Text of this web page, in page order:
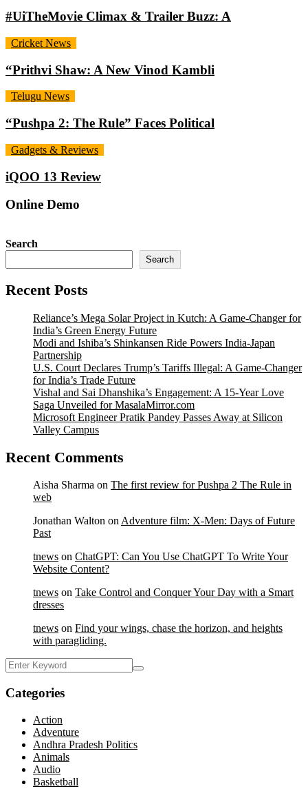
#UiTheMovie Climax & Trailer Buzz: A
Cricket News
“Prithvi Shaw: A New Vinod Kambli
Telugu News
“Pushpa 2: The Rule” Faces Political
Gadgets & Reviews
iQOO 13 Review
Online Demo
Search
Search
Recent Posts
Reliance’s Mega Solar Project in Kutch: A Game-Changer for
India’s Green Energy Future
Modi and Ishiba’s Shinkansen Ride Powers India-Japan
Partnership
U.S. Court Declares Trump’s Tariffs Illegal: A Game-Changer
for India’s Trade Future
Vishal and Sai Dhanshika’s Engagement: A 15-Year Love
Saga Unveiled for MasalaMirror.com
Microsoft Engineer Pratik Pandey Passes Away at Silicon
Valley Campus
Recent Comments
Aisha Sharma on The first review for Pushpa 2 The Rule in
web
Jonathan Walton on Adventure film: X-Men: Days of Future
Past
tnews on ChatGPT: Can You Use ChatGPT To Write Your
Website Content?
tnews on Take Control and Conquer Your Day with a Smart
dresses
tnews on Find your wings, chase the horizon, and heights
with paragliding.
Categories
Action
Adventure
Andhra Pradesh Politics
Animals
Audio
Basketball